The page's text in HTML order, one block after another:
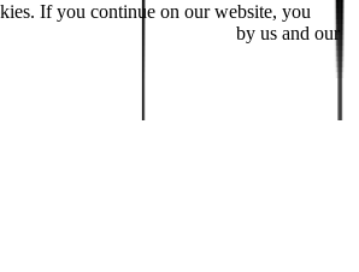
If you continue on our website, you
by us and our